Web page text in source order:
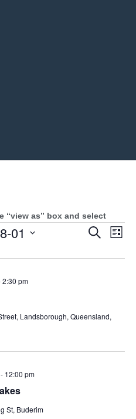
“view as” box and select
Events
Search
Search
List
01
2:30 pm
Landsborough, Queensland,
12:00 pm
St, Buderim